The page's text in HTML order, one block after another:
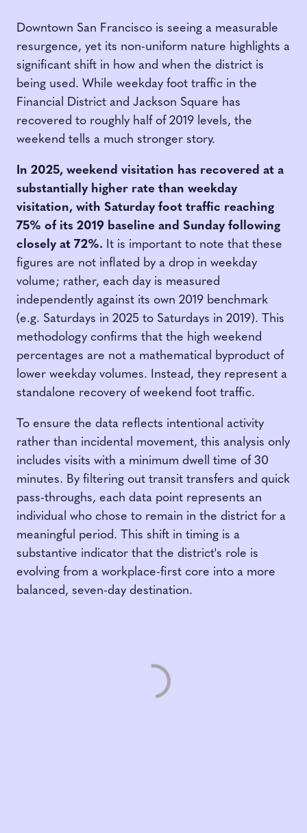
Downtown San Francisco is seeing a measurable
resurgence, yet its non-uniform nature highlights a
significant shift in how and when the district is
being used. While weekday foot traffic in the
Financial District and Jackson Square has
recovered to roughly half of 2019 levels, the
weekend tells a much stronger story.
In 2025, weekend visitation has recovered at a
substantially higher rate than weekday
visitation, with Saturday foot traffic reaching
75% of its 2019 baseline and Sunday following
closely at 72%. It is important to note that these
figures are not inflated by a drop in weekday
volume; rather, each day is measured
independently against its own 2019 benchmark
(e.g. Saturdays in 2025 to Saturdays in 2019). This
methodology confirms that the high weekend
percentages are not a mathematical byproduct of
lower weekday volumes. Instead, they represent a
standalone recovery of weekend foot traffic.
To ensure the data reflects intentional activity
rather than incidental movement, this analysis only
includes visits with a minimum dwell time of 30
minutes. By filtering out transit transfers and quick
pass-throughs, each data point represents an
individual who chose to remain in the district for a
meaningful period. This shift in timing is a
substantive indicator that the district's role is
evolving from a workplace-first core into a more
balanced, seven-day destination.